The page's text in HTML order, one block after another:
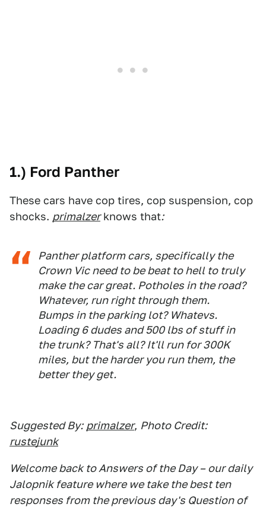
1.) Ford Panther
These cars have cop tires, cop suspension, cop
shocks. primalzerknows that:
Panther platform cars, specifically the
Crown Vic need to be beat to hell to truly
make the car great. Potholes in the road?
Whatever, run right through them.
Bumps in the parking lot? Whatevs.
Loading 6 dudes and 500 lbs of stuff in
the trunk? That's all? It'll run for 300K
miles, but the harder you run them, the
better they get.
Suggested By: primalzer, Photo Credit:
rustejunk
Welcome back to Answers of the Day – our daily
Jalopnik feature where we take the best ten
responses from the previous day's Question of